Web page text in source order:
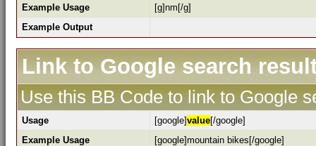
Example Usage
[g]nm[/g]
Example Output
Link to Google search
Use this BB Code to link to Google
Usage [google]value[/google]
Example Usage
[google]mountain bikes[/google]